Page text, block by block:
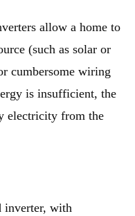
allow a home to
(such as solar or
cumbersome wiring
is insufficient, the
electricity from the
inverter, with